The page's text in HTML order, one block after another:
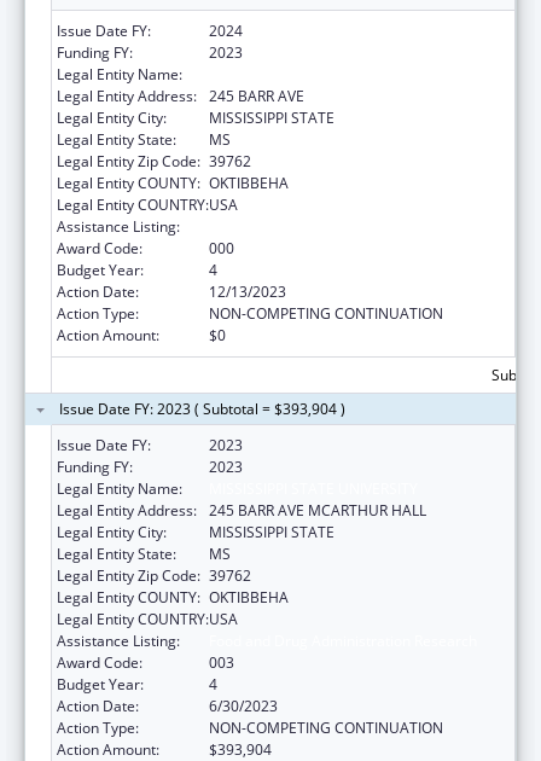
Issue Date FY:
2024
Funding FY:
2023
Legal Entity Name:
Legal Entity Address: 245 BARR AVE
Legal Entity City:
MISSISSIPPI STATE
Legal Entity State:
MS
Legal Entity Zip Code: 39762
Legal Entity COUNTY: OKTIBBEHA
Legal Entity COUNTRY:USA
Assistance Listing:
Award Code:
000
Budget Year:
4
Action Date:
12/13/2023
Action Type:
NON-COMPETING CONTINUATION
Action Amount:
$0
Issue Date FY: 2023 ( Subtotal = $393,904 )
Issue Date FY:
2023
Funding FY:
2023
Legal Entity Name:
Legal Entity Address: 245 BARR AVE MCARTHUR HALL
Legal Entity City:
MISSISSIPPI STATE
Legal Entity State:
MS
Legal Entity Zip Code: 39762
Legal Entity COUNTY: OKTIBBEHA
Legal Entity COUNTRY:USA
Assistance Listing:
Award Code:
003
Budget Year:
4
Action Date:
6/30/2023
Action Type:
NON-COMPETING CONTINUATION
Action Amount:
$393,904